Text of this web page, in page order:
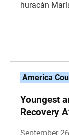
huracán
America
Youngest
Recovery